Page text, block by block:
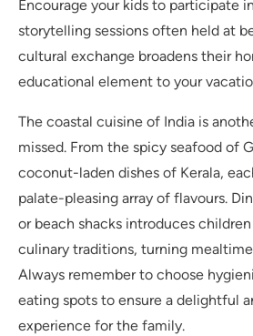
Encourage your kids to participate
storytelling sessions often held at
cultural exchange broadens their
educational element to your
The coastal cuisine of India is
missed. From the spicy seafood of
coconut-laden dishes of Kerala,
palate-pleasing array of flavours.
or beach shacks introduces
culinary traditions, turning
Always remember to choose
eating spots to ensure a delightful
experience for the family.